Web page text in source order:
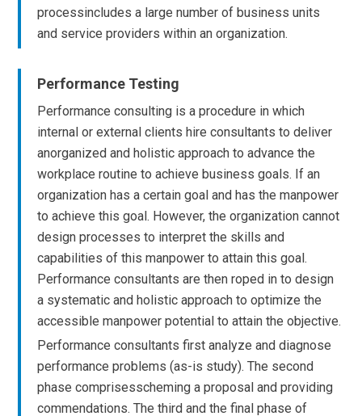
processincludes a large number of business units
and service providers within an organization.
Performance Testing
Performance consulting is a procedure in which
internal or external clients hire consultants to deliver
anorganized and holistic approach to advance the
workplace routine to achieve business goals. If an
organization has a certain goal and has the manpower
to achieve this goal. However, the organization cannot
design processes to interpret the skills and
capabilities of this manpower to attain this goal.
Performance consultants are then roped in to design
a systematic and holistic approach to optimize the
accessible manpower potential to attain the objective.
Performance consultants first analyze and diagnose
performance problems (as-is study). The second
phase comprisesscheming a proposal and providing
commendations. The third and the final phase of